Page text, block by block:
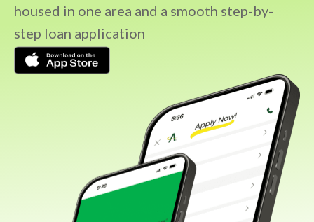
housed in one area and a smooth step-by-
step loan application